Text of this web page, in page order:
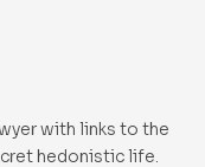
with links to the
hedonistic life.